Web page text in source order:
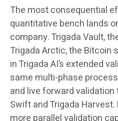
The most consequential
quantitative bench lands
company. Trigada Vault,
Trigada Arctic, the Bitcoin
in Trigada AI’s extended
same multi-phase
and live forward
Swift and Trigada
more parallel validation